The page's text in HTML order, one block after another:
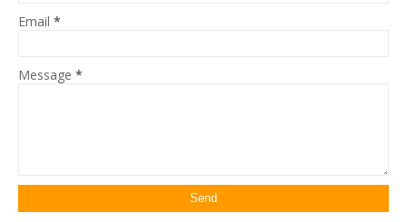
Email *
Message *